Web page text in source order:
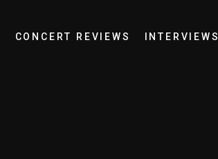
CONCERT REVIEWS INTERVIEWS